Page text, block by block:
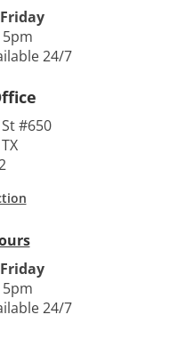
5pm
24/7
#650
5pm
24/7